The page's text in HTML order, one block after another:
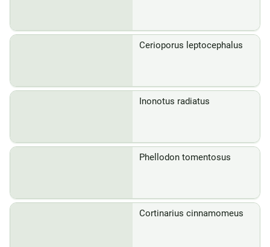
Cerioporus leptocephalus
Inonotus radiatus
Phellodon tomentosus
Cortinarius cinnamomeus